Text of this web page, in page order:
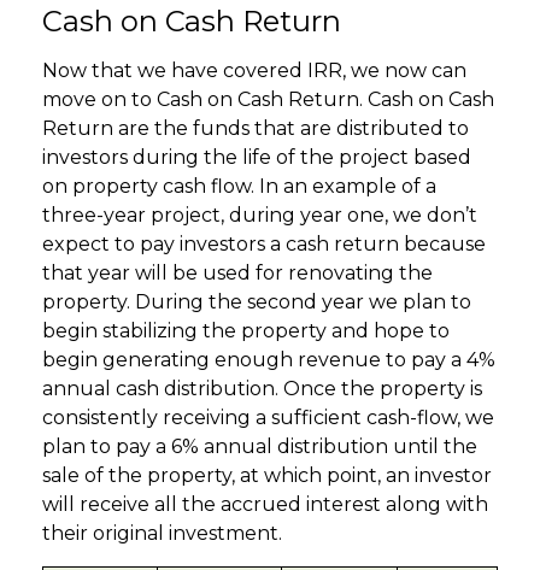
Cash on Cash Return
Now that we have covered IRR, we now can
move on to Cash on Cash Return. Cash on Cash
Return are the funds that are distributed to
investors during the life of the project based
on property cash flow. In an example of a
three-year project, during year one, we don’t
expect to pay investors a cash return because
that year will be used for renovating the
property. During the second year we plan to
begin stabilizing the property and hope to
begin generating enough revenue to pay a 4%
annual cash distribution. Once the property is
consistently receiving a sufficient cash-flow, we
plan to pay a 6% annual distribution until the
sale of the property, at which point, an investor
will receive all the accrued interest along with
their original investment.